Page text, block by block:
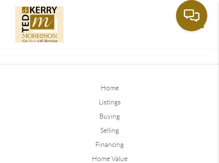
Home
Listings
Buying
Selling
Financing
Home Value